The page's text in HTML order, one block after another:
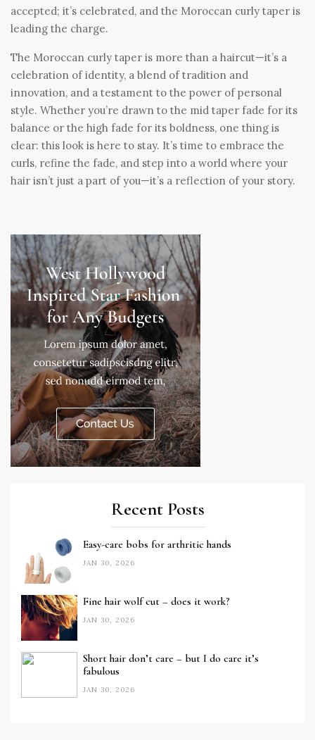
Recent Posts
Easy-care bobs for arthritic hands
JAN 30, 2026
Fine hair wolf cut – does it work?
JAN 30, 2026
Short hair don’t care – but I do care it’s
fabulous
JAN 30, 2026
accepted; it’s celebrated, and the Moroccan curly taper is
leading the charge.
The Moroccan curly taper is more than a haircut—it’s a
celebration of identity, a blend of tradition and
innovation, and a testament to the power of personal
style. Whether you’re drawn to the mid taper fade for its
balance or the high fade for its boldness, one thing is
clear: this look is here to stay. It’s time to embrace the
curls, refine the fade, and step into a world where your
hair isn’t just a part of you—it’s a reflection of your story.